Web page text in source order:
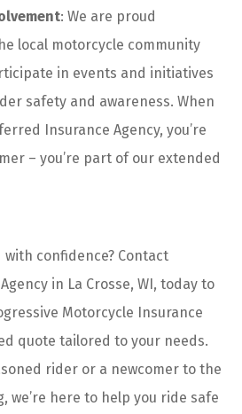
: We are proud
local motorcycle community
in events and initiatives
safety and awareness. When
Insurance Agency, you’re
– you’re part of our extended
confidence? Contact
in La Crosse, WI, today to
Motorcycle Insurance
quote tailored to your needs.
rider or a newcomer to the
we’re here to help you ride safe